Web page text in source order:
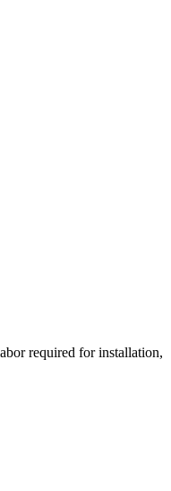
required for installation,